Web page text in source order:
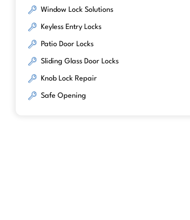
Window Lock Solutions
Keyless Entry Locks
Patio Door Locks
Sliding Glass Door Locks
Knob Lock Repair
Safe Opening